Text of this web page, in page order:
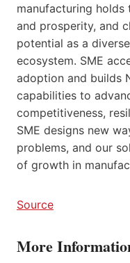
manufacturing
and prosperity, and
potential as a
ecosystem. SME
adoption and builds
capabilities to
competitiveness,
SME designs new
problems, and our
of growth in
Source
More